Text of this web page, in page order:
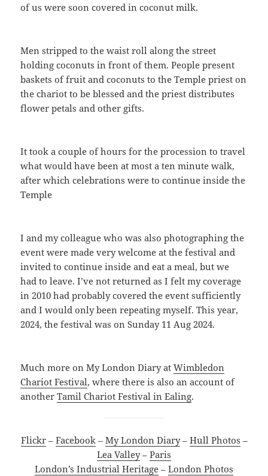
of us were soon covered in coconut milk.
Men stripped to the waist roll along the street
holding coconuts in front of them. People present
baskets of fruit and coconuts to the Temple priest on
the chariot to be blessed and the priest distributes
flower petals and other gifts.
It took a couple of hours for the procession to travel
what would have been at most a ten minute walk,
after which celebrations were to continue inside the
Temple
I and my colleague who was also photographing the
event were made very welcome at the festival and
invited to continue inside and eat a meal, but we
had to leave. I’ve not returned as I felt my coverage
in 2010 had probably covered the event sufficiently
and I would only been repeating myself. This year,
2024, the festival was on Sunday 11 Aug 2024.
Much more on My London Diary atWimbledon
Chariot Festival, where there is also an account of
anotherTamil Chariot Festival in Ealing.
Flickr– Facebook– My London Diary– Hull Photos –
Lea Valley– Paris
London’s Industrial Heritage – London Photos